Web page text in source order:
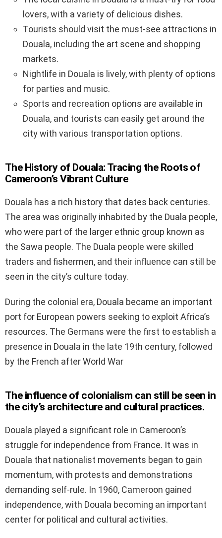
lovers, with a variety of delicious dishes.
Tourists should visit the must-see attractions in
Douala, including the art scene and shopping
markets.
Nightlife in Douala is lively, with plenty of options
for parties and music.
Sports and recreation options are available in
Douala, and tourists can easily get around the
city with various transportation options.
The History of Douala: Tracing the Roots of
Cameroon’s Vibrant Culture
Douala has a rich history that dates back centuries.
The area was originally inhabited by the Duala people,
who were part of the larger ethnic group known as
the Sawa people. The Duala people were skilled
traders and fishermen, and their influence can still be
seen in the city’s culture today.
During the colonial era, Douala became an important
port for European powers seeking to exploit Africa’s
resources. The Germans were the first to establish a
presence in Douala in the late 19th century, followed
by the French after World War
The influence of colonialism can still be seen in
the city’s architecture and cultural practices.
Douala played a significant role in Cameroon’s
struggle for independence from France. It was in
Douala that nationalist movements began to gain
momentum, with protests and demonstrations
demanding self-rule. In 1960, Cameroon gained
independence, with Douala becoming an important
center for political and cultural activities.